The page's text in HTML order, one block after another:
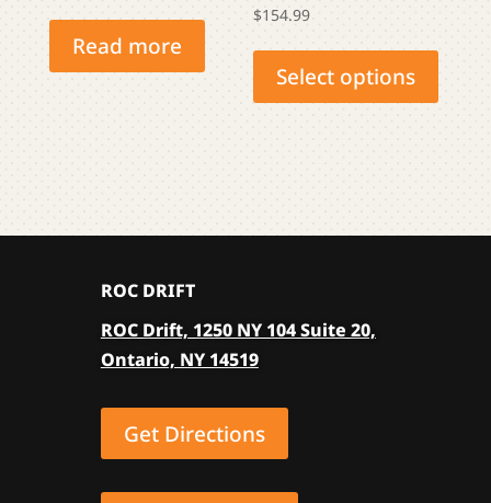
Read more
$154.99
Select options
has
may
ROC DRIFT
ROC Drift, 1250 NY 104 Suite 20,
Ontario, NY 14519
Get Directions